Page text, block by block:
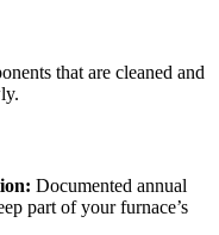
that are cleaned and
Documented annual
part of your furnace’s